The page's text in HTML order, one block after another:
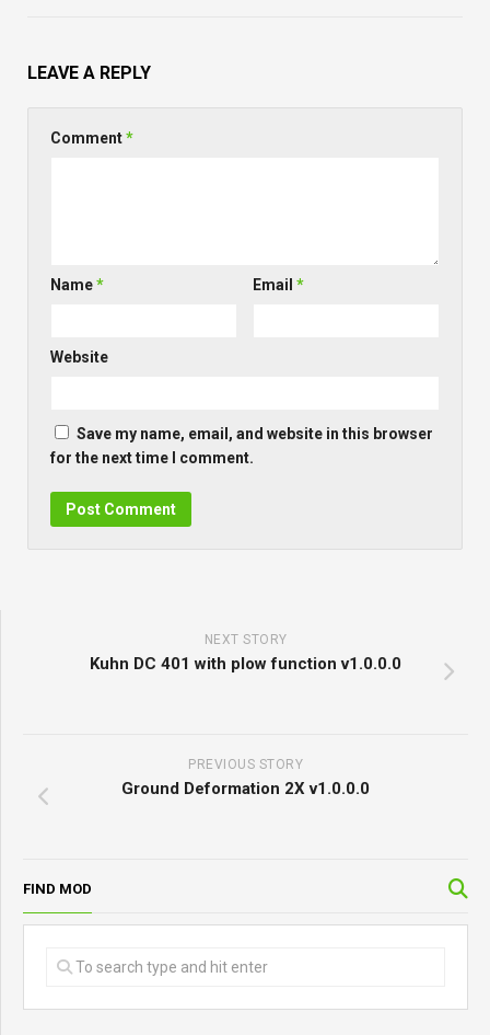
LEAVE A REPLY
Comment*
Name* Email*
Website
Save my name, email, and website in this browser
for the next time I comment.
NEXT STORY
Kuhn DC 401 with plow function v1.0.0.0
PREVIOUS STORY
Ground Deformation 2X v1.0.0.0
FIND MOD